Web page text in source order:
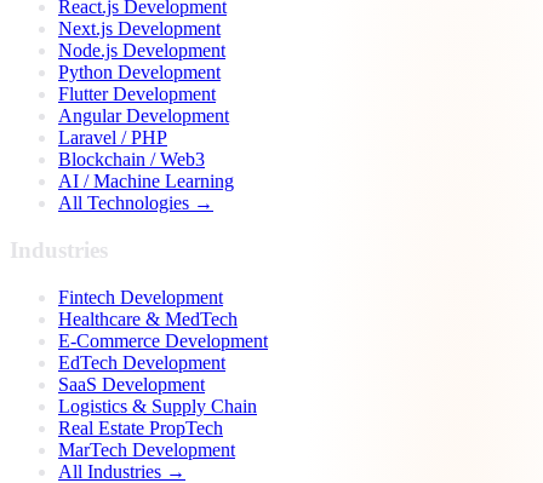
React.js Development
Next.js Development
Node.js Development
Python Development
Flutter Development
Angular Development
Laravel / PHP
Blockchain / Web3
AI / Machine Learning
All Technologies →
Industries
Fintech Development
Healthcare & MedTech
E-Commerce Development
EdTech Development
SaaS Development
Logistics & Supply Chain
Real Estate PropTech
MarTech Development
All Industries →